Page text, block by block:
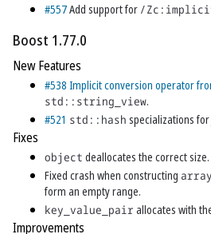
#557Add support for /
Boost 1.77.0
New Features
#538 Implicit conversion operator
std::string_view.
#521 std::hash specializations for
Fixes
object deallocates the correct size.
Fixed crash when constructing array
form an empty range.
key_value_pair allocates with
Improvements